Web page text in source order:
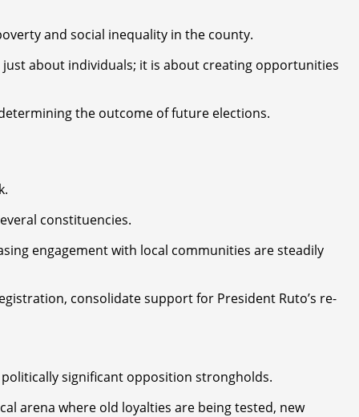
and social inequality in the county.
about individuals; it is about creating opportunities
the outcome of future elections.
constituencies.
engagement with local communities are steadily
consolidate support for President Ruto’s re-
significant opposition strongholds.
arena where old loyalties are being tested, new